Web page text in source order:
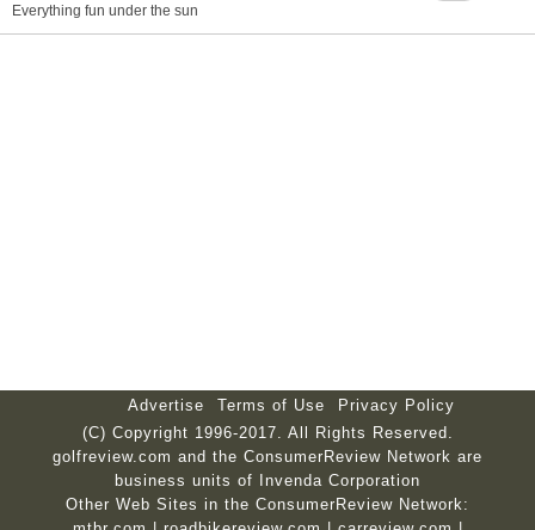
Everything fun under the sun
Advertise Terms of Use
Privacy Policy
(C) Copyright 1996-2017. All Rights Reserved.
golfreview.com and the ConsumerReview Network are
business units of Invenda Corporation
Other Web Sites in the ConsumerReview Network: